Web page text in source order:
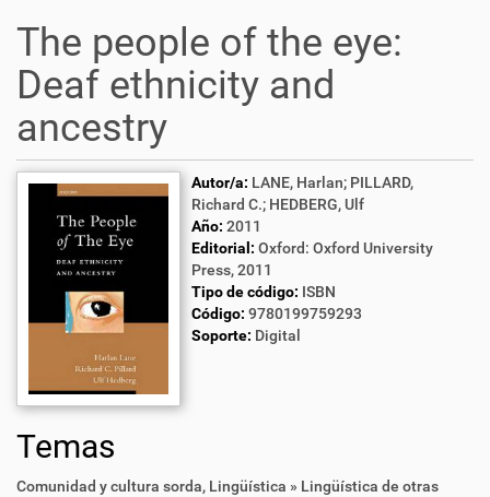
The people of the eye:
Deaf ethnicity and
ancestry
Autor/a: LANE, Harlan; PILLARD,
Richard C.; HEDBERG, Ulf
Año: 2011
Editorial: Oxford: Oxford University
Press, 2011
Tipo de código: ISBN
Código: 9780199759293
Soporte: Digital
Temas
Comunidad y cultura sorda, Lingüística » Lingüística de otras